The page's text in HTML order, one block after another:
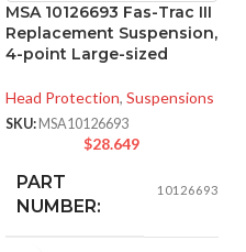
MSA 10126693 Fas-Trac III
Replacement Suspension,
4-point Large-sized
Head Protection, Suspensions
SKU: MSA10126693
$28.649
PART
NUMBER:
10126693